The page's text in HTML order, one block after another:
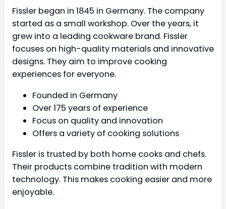
Fissler began in 1845 in Germany. The company
started as a small workshop. Over the years, it
grew into a leading cookware brand. Fissler
focuses on high-quality materials and innovative
designs. They aim to improve cooking
experiences for everyone.
Founded in Germany
Over 175 years of experience
Focus on quality and innovation
Offers a variety of cooking solutions
Fissler is trusted by both home cooks and chefs.
Their products combine tradition with modern
technology. This makes cooking easier and more
enjoyable.